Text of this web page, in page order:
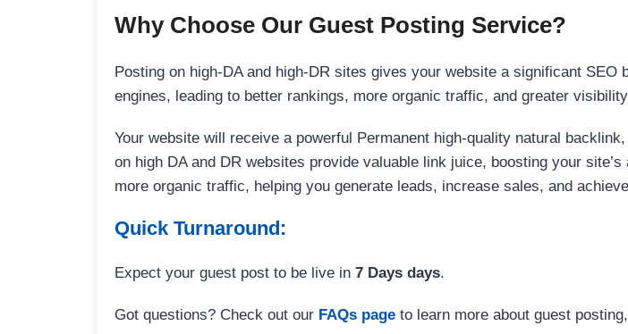
Why Choose Our Guest Posting Service?
Posting on high-DA and high-DR sites gives your website a significant
engines, leading to better rankings, more organic traffic, and greater
Your website will receive a powerful Permanent high-quality natural
on high DA and DR websites provide valuable link juice, boosting your
more organic traffic, helping you generate leads, increase sales, and
Quick Turnaround:
Expect your guest post to be live in 7 Days days.
Got questions? Check out our FAQs page to learn more about guest